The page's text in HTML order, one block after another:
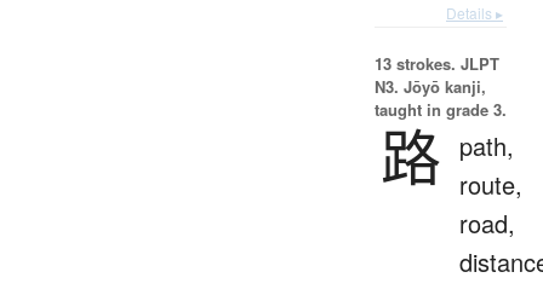
Details ▸
13 strokes. JLPT
N3. Jōyō kanji,
taught in grade 3.
路 path,
route,
road,